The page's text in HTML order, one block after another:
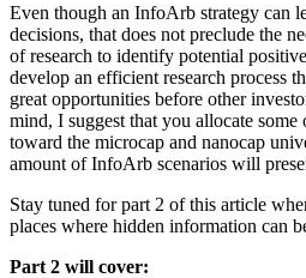
Even though an InfoArb strategy can
decisions, that does not preclude the
of research to identify potential
develop an efficient research process
great opportunities before other
mind, I suggest that you allocate
toward the microcap and nanocap
amount of InfoArb scenarios will
Stay tuned for part 2 of this article
places where hidden information can
Part 2 will cover: